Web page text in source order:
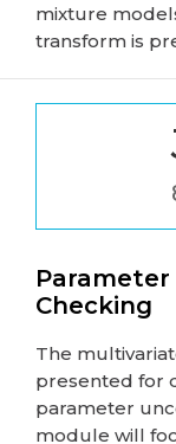
mixture
transform is
Checking
The
presented for
parameter
module will